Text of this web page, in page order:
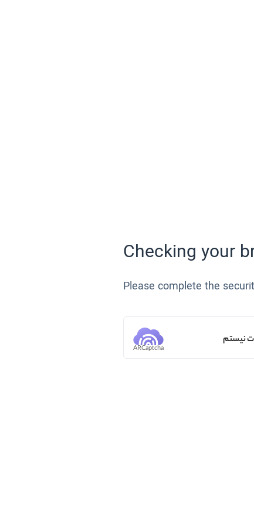
Checking your
Please complete the
نیستم
ARCaptcha